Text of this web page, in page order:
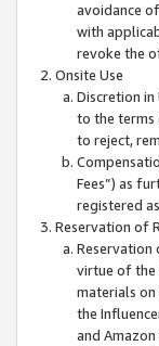
avoidance
with
revoke the
Onsite Use
Discretion
to the terms
to reject,
Fees”) as
registered
Reservation of
Reservation
virtue of the
materials
the
and